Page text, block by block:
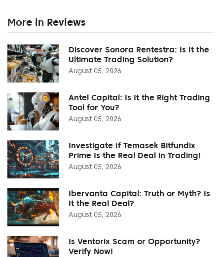
More in Reviews
Discover Sonora Rentestra: Is It the
Ultimate Trading Solution?
August 05, 2026
Antel Capital: Is It the Right Trading
Tool for You?
August 05, 2026
Investigate If Temasek Bitfundix
Prime Is the Real Deal in Trading!
August 05, 2026
Ibervanta Capital: Truth or Myth? Is
It the Real Deal?
August 05, 2026
Is Ventorix Scam or Opportunity?
Verify Now!